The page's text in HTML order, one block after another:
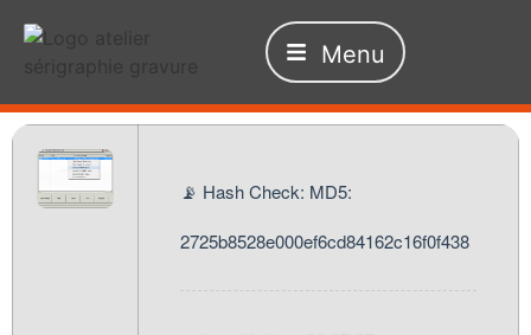
Menu
📡 Hash Check: MD5:
2725b8528e000ef6cd84162c16f0f438